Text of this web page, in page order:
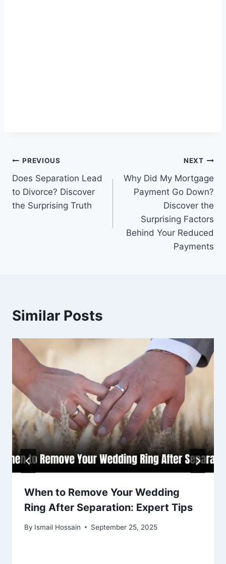
Post
navigation
PREVIOUS
Does Separation Lead
to Divorce? Discover
the Surprising Truth
NEXT
Why Did My Mortgage
Payment Go Down?
Discover the
Surprising Factors
Behind Your Reduced
Payments
Similar Posts
When to Remove Your Wedding
Ring After Separation: Expert Tips
By Ismail Hossain September 25, 2025